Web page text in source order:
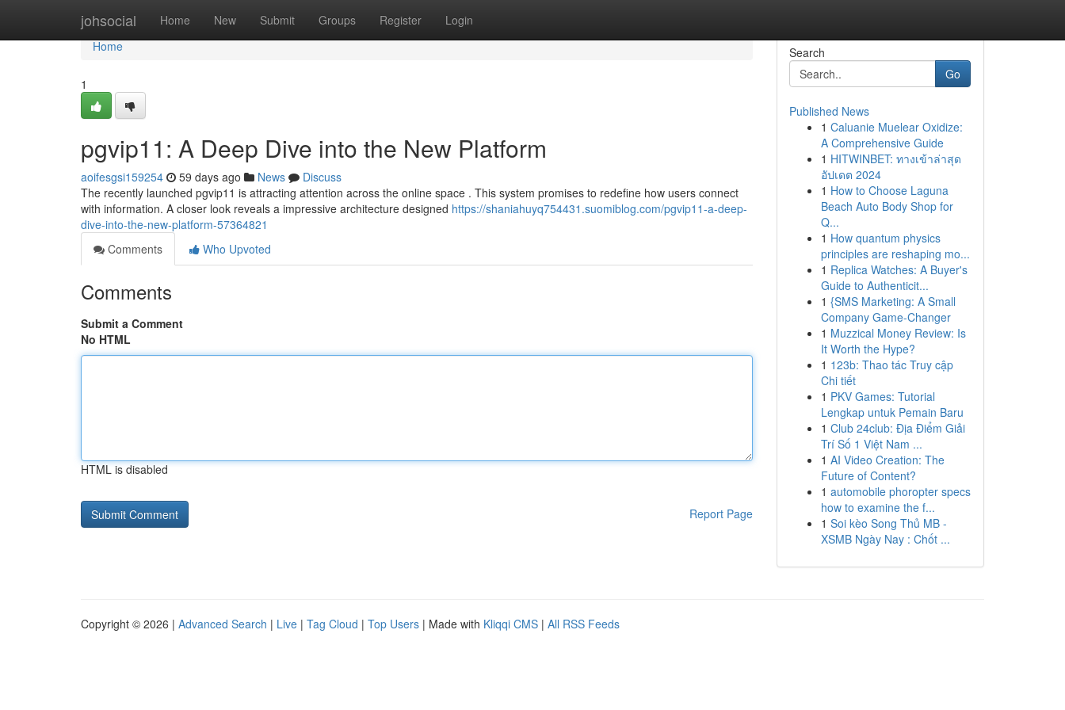
johsocial Home New Submit Groups Register Login
Home
Home
1
pgvip11: A Deep Dive into the New Platform
aoifesgsi159254 59 days ago News
Discuss
The recently launched pgvip11 is attracting attention across the online space . This system promises to redefine how users connect
with information. A closer look reveals a impressive architecture designed https://shaniahuyq754431.suomiblog.com/pgvip11-a-deep-
dive-into-the-new-platform-57364821
Comments
Who Upvoted
Comments
Submit a Comment
No HTML
HTML is disabled
Report Page
Search
Go
Published News
1 Caluanie Muelear Oxidize:
A Comprehensive Guide
1 HITWINBET: ทางเข้าล่าสุด
อัปเดต 2024
1 How to Choose Laguna
Beach Auto Body Shop for
Q...
1 How quantum physics
principles are reshaping mo...
1 Replica Watches: A Buyer's
Guide to Authenticit...
1 {SMS Marketing: A Small
Company Game-Changer
1 Muzzical Money Review: Is
It Worth the Hype?
1 123b: Thao tác Truy cập
Chi tiết
1 PKV Games: Tutorial
Lengkap untuk Pemain Baru
1 Club 24club: Địa Điểm Giải
Trí Số 1 Việt Nam ...
1 AI Video Creation: The
Future of Content?
1 automobile phoropter specs
how to examine the f...
1 Soi kèo Song Thủ MB -
XSMB Ngày Nay : Chốt ...
Copyright © 2026 | Advanced Search | Live | Tag Cloud | Top Users | Made with Kliqqi CMS | All RSS Feeds